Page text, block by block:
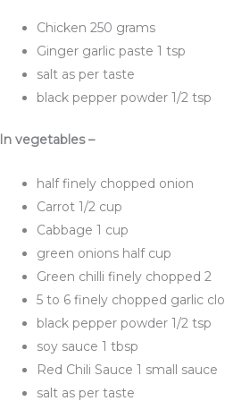
Chicken 250 grams
Ginger garlic paste 1 tsp
salt as per taste
black pepper powder 1/2 tsp
In vegetables –
half finely chopped onion
Carrot 1/2 cup
Cabbage 1 cup
green onions half cup
Green chilli finely chopped 2
5 to 6 finely chopped garlic
black pepper powder 1/2 tsp
soy sauce 1 tbsp
Red Chili Sauce 1 small sauce
salt as per taste